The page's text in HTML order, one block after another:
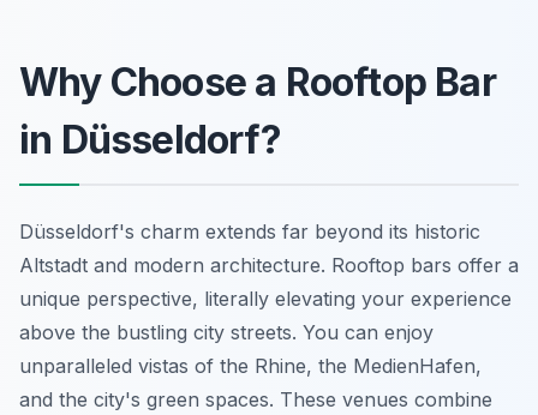
Why Choose a Rooftop Bar
in Düsseldorf?
Düsseldorf's charm extends far beyond its historic
Altstadt and modern architecture. Rooftop bars offer a
unique perspective, literally elevating your experience
above the bustling city streets. You can enjoy
unparalleled vistas of the Rhine, the MedienHafen,
and the city's green spaces. These venues combine